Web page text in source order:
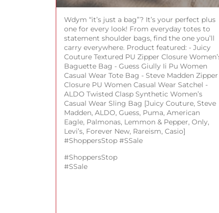
Wdym “it’s just a bag”? It’s your perfect plus
one for every look! From everyday totes to
statement shoulder bags, find the one you’ll
carry everywhere. Product featured: - Juicy
Couture Textured PU Zipper Closure
Baguette Bag - Guess Giully Ii Pu Women
Casual Wear Tote Bag - Steve Madden Zipper
Closure PU Women Casual Wear Satchel -
ALDO Twisted Clasp Synthetic Women’s
Casual Wear Sling Bag [Juicy Couture, Steve
Madden, ALDO, Guess, Puma, American
Eagle, Palmonas, Lemmon & Pepper, Only,
Levi’s, Forever New, Rareism, Casio]
#ShoppersStop #SSale
#ShoppersStop
#SSale